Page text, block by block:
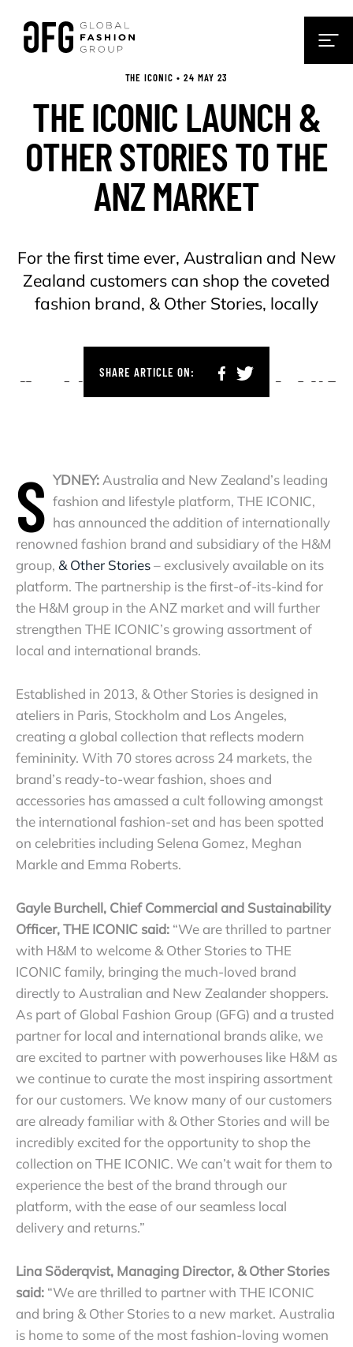
THE ICONIC • 24 MAY 23
THE ICONIC LAUNCH &
OTHER STORIES TO THE
ANZ MARKET
For the first time ever, Australian and New
Zealand customers can shop the coveted
fashion brand, & Other Stories, locally
SHARE ARTICLE ON:
S YDNEY: Australia and New Zealand’s leading
fashion and lifestyle platform, THE ICONIC,
has announced the addition of internationally
renowned fashion brand and subsidiary of the H&M
group, & Other Stories– exclusively available on its
platform. The partnership is the first-of-its-kind for
the H&M group in the ANZ market and will further
strengthen THE ICONIC’s growing assortment of
local and international brands.
Established in 2013, & Other Stories is designed in
ateliers in Paris, Stockholm and Los Angeles,
creating a global collection that reflects modern
femininity. With 70 stores across 24 markets, the
brand’s ready-to-wear fashion, shoes and
accessories has amassed a cult following amongst
the international fashion-set and has been spotted
on celebrities including Selena Gomez, Meghan
Markle and Emma Roberts.
Gayle Burchell, Chief Commercial and Sustainability
Officer, THE ICONIC said: “We are thrilled to partner
with H&M to welcome & Other Stories to THE
ICONIC family, bringing the much-loved brand
directly to Australian and New Zealander shoppers.
As part of Global Fashion Group (GFG) and a trusted
partner for local and international brands alike, we
are excited to partner with powerhouses like H&M as
we continue to curate the most inspiring assortment
for our customers. We know many of our customers
are already familiar with & Other Stories and will be
incredibly excited for the opportunity to shop the
collection on THE ICONIC. We can’t wait for them to
experience the best of the brand through our
platform, with the ease of our seamless local
delivery and returns.”
Lina Söderqvist, Managing Director, & Other Stories
said: “We are thrilled to partner with THE ICONIC
and bring & Other Stories to a new market. Australia
is home to some of the most fashion-loving women